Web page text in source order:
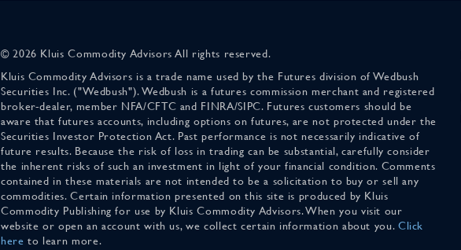
© 2026 Kluis Commodity Advisors All rights reserved.
Kluis Commodity Advisors is a trade name used by the Futures division of Wedbush
Securities Inc. ("Wedbush"). Wedbush is a futures commission merchant and registered
broker-dealer, member NFA/CFTC and FINRA/SIPC. Futures customers should be
aware that futures accounts, including options on futures, are not protected under the
Securities Investor Protection Act. Past performance is not necessarily indicative of
future results. Because the risk of loss in trading can be substantial, carefully consider
the inherent risks of such an investment in light of your financial condition. Comments
contained in these materials are not intended to be a solicitation to buy or sell any
commodities. Certain information presented on this site is produced by Kluis
Commodity Publishing for use by Kluis Commodity Advisors. When you visit our
website or open an account with us, we collect certain information about you. Click
here to learn more.